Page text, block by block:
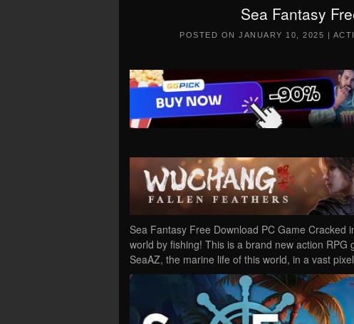
Sea Fantasy
POSTED ON JANUARY 10, 2025 |
Sea Fantasy Free Download PC Game Cracked
world by fishing! This is a brand new action
SeaAZ, the marine life of this world, in a vast